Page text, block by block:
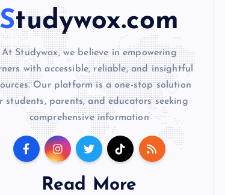
Studywox.com
At Studywox, we believe in empowering
with accessible, reliable, and insightful
Our platform is a one-stop solution
students, parents, and educators seeking
comprehensive information
Read More